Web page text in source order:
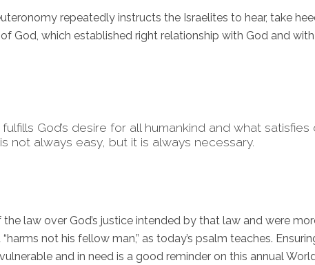
repeatedly instructs the Israelites to hear, take
God, which established right relationship with God and
God’s desire for all humankind and what satisfies
not always easy, but it is always necessary.
law over God’s justice intended by that law and were
not his fellow man,” as today’s psalm teaches.
and in need is a good reminder on this annual